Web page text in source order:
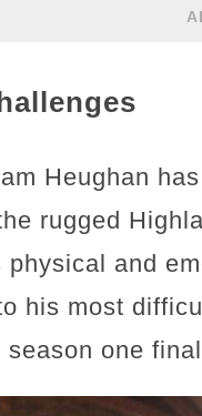
Heughan
rugged
physical and
his most
season one